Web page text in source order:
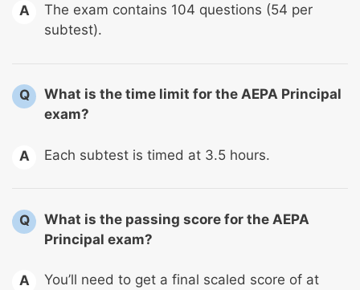
A
The exam contains 104 questions (54 per
subtest).
Q
What is the time limit for the AEPA Principal
exam?
A Each subtest is timed at 3.5 hours.
Q
What is the passing score for the AEPA
Principal exam?
A
You’ll need to get a final scaled score of at